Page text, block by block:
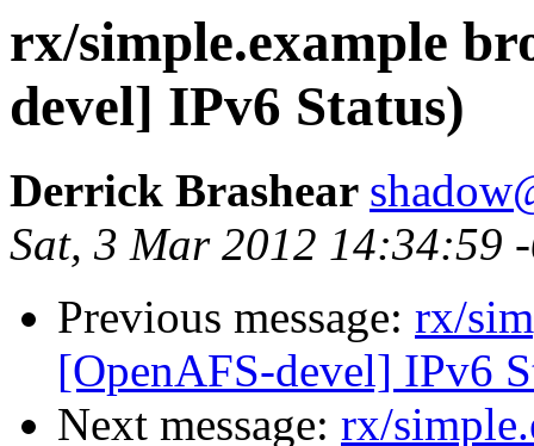
rx/simple.example
devel] IPv6 Status)
Derrick Brashear
Sat, 3 Mar 2012 14:34:59
Previous message: rx/
[OpenAFS-devel] IPv6
Next message: rx/